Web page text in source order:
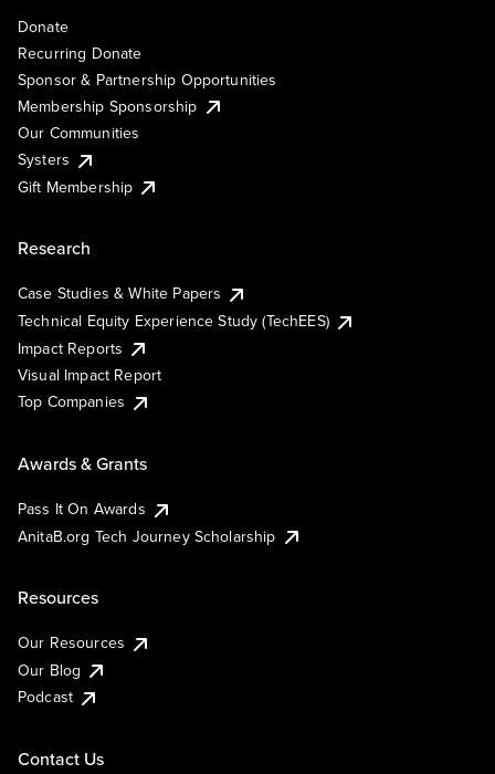
Donate
Recurring Donate
Sponsor & Partnership Opportunities
Membership Sponsorship
Our Communities
Systers
Gift Membership
Research
Case Studies & White Papers
Technical Equity Experience Study (TechEES)
Impact Reports
Visual Impact Report
Top Companies
Awards & Grants
Pass It On Awards
AnitaB.org Tech Journey Scholarship
Resources
Our Resources
Our Blog
Podcast
Contact Us